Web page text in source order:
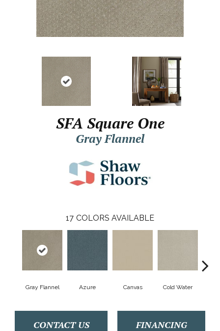
SFA Square One
Gray Flannel
17 COLORS AVAILABLE
Gray Flannel Azure Canvas Cold Water
CONTACT US FINANCING